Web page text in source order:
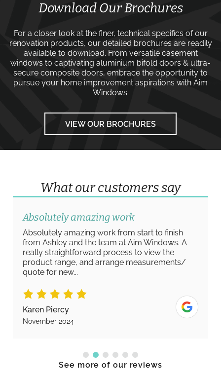
Download Our Brochures
For a closer look at the finer, technical specifics of our
renovation products, our detailed brochures are readily
available to download. From versatile casement
windows to captivating aluminium bifold doors & ultra-
secure composite doors, embrace the opportunity to
pursue your home improvement aspirations with Aim
Windows.
VIEW OUR BROCHURES
What our customers say
Absolutely amazing work
Absolutely amazing work from start to finish
from Ashley and the team at Aim Windows. A
really straightforward process to view the
product range, and arrange measurements/
quote for new...
Karen Piercy
November 2024
See more of our reviews